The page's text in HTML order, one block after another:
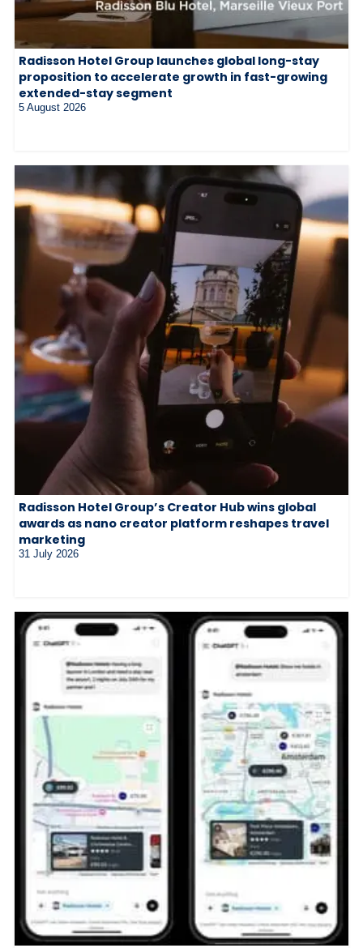
Radisson Hotel Group launches global long-stay
proposition to accelerate growth in fast-growing
extended-stay segment
5 August 2026
Radisson Hotel Group’s Creator Hub wins global
awards as nano creator platform reshapes travel
marketing
31 July 2026